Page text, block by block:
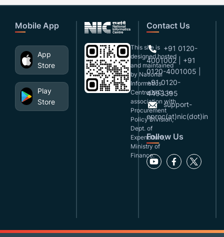
Mobile App
App
Store
Play
Store
This site is
designed,hosted
and maintained
by National
Informatics
Centre(NIC), in
association with
Procurement
Policy Division,
Dept. of
Expenditure,
Ministry of
Finance.
Contact Us
+91 0120-
4001002 | +91
0120-4001005 |
+91 0120-
4493395
support-
eproc(at)nic(dot)in
Follow Us